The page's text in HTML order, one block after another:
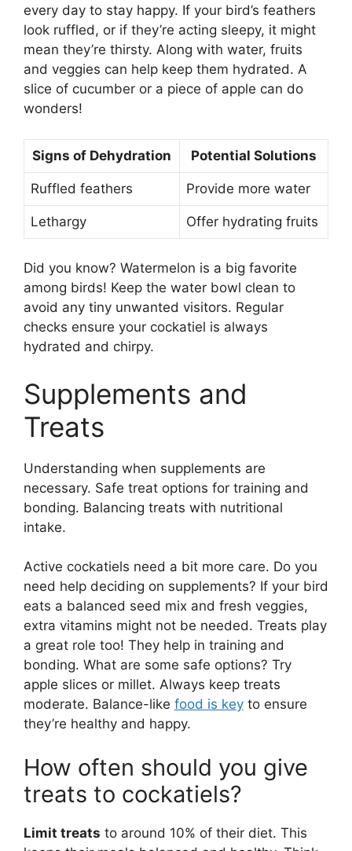
every day to stay happy. If your bird’s feathers
look ruffled, or if they’re acting sleepy, it might
mean they’re thirsty. Along with water, fruits
and veggies can help keep them hydrated. A
slice of cucumber or a piece of apple can do
wonders!
Signs of Dehydration Potential Solutions
Ruffled feathers Provide more water
Lethargy Offer hydrating fruits
Did you know? Watermelon is a big favorite
among birds! Keep the water bowl clean to
avoid any tiny unwanted visitors. Regular
checks ensure your cockatiel is always
hydrated and chirpy.
Supplements and
Treats
Understanding when supplements are
necessary. Safe treat options for training and
bonding. Balancing treats with nutritional
intake.
Active cockatiels need a bit more care. Do you
need help deciding on supplements? If your bird
eats a balanced seed mix and fresh veggies,
extra vitamins might not be needed. Treats play
a great role too! They help in training and
bonding. What are some safe options? Try
apple slices or millet. Always keep treats
moderate. Balance-like food is key to ensure
they’re healthy and happy.
How often should you give
treats to cockatiels?
Limit treats to around 10% of their diet. This